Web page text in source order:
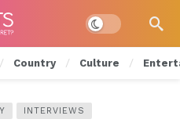
Dark mode
Country Culture
INTERVIEWS